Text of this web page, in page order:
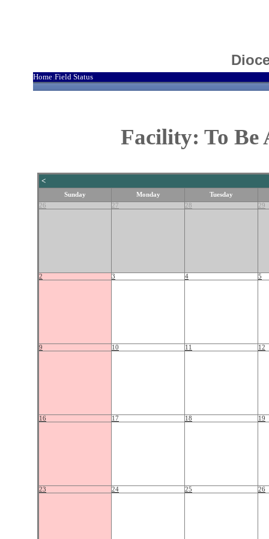
Home Field Status
Facility: To Be
<
Sunday Monday
Tuesday
26
27 28 29
2 3 4 5
9 10 11 12
16 17 18 19
23 24 25 26